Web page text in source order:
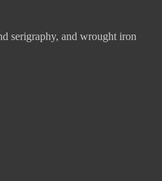
serigraphy, and wrought iron